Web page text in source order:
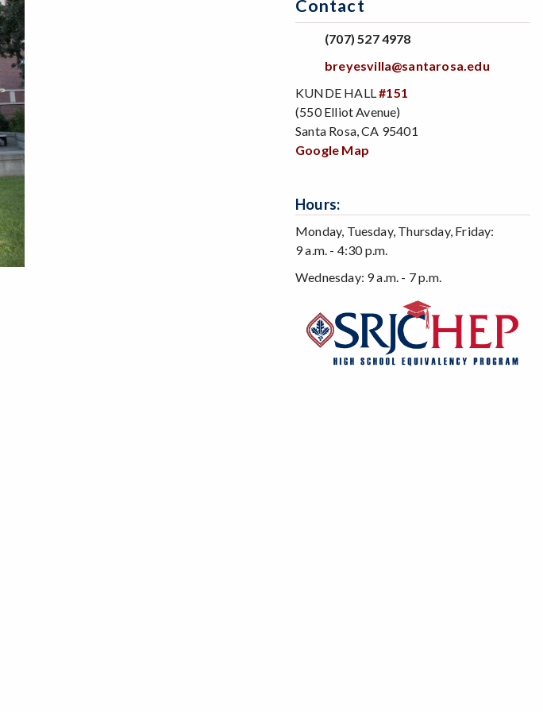
Contact
(707) 527 4978
breyesvilla@santarosa.edu
KUNDE HALL#151
(550 Elliot Avenue)
Santa Rosa, CA 95401
Google Map
Hours:
Monday, Tuesday, Thursday, Friday:
9 a.m. - 4:30 p.m.
Wednesday: 9 a.m. - 7 p.m.